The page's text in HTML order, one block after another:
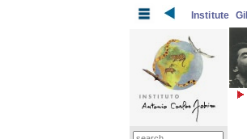
Institute Gil